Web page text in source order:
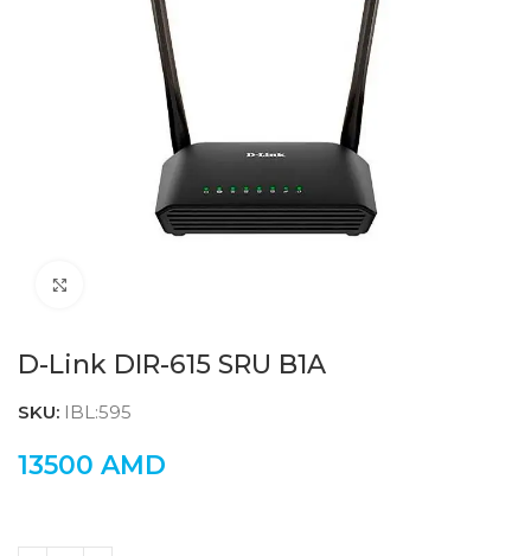
D-Link DIR-615 SRU B1A
SKU: IBL:595
13500 AMD